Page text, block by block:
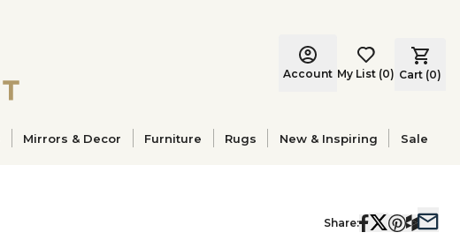
Account My List (0) Cart (0)
Mirrors & Decor Furniture Rugs New & Inspiring Sale
Share: